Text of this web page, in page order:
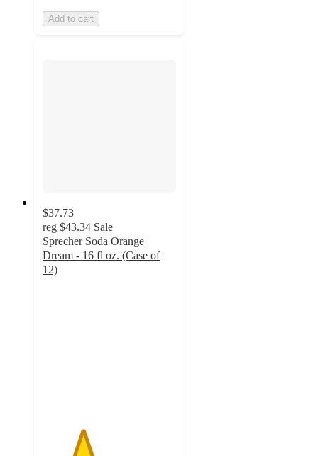
Add to cart
$37.73
reg $43.34 Sale
Sprecher Soda Orange
Dream - 16 fl oz. (Case of
12)